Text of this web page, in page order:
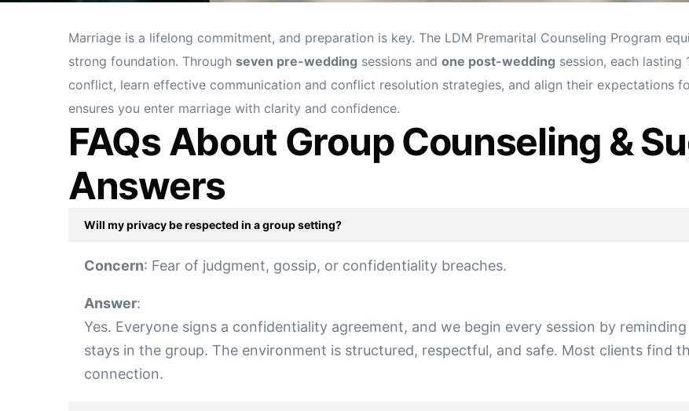
Marriage is a lifelong commitment, and preparation is key. The LDM Premarital Counseling Program
strong foundation. Through seven pre-wedding sessions and one post-wedding session, each
conflict, learn effective communication and conflict resolution strategies, and align their expectations
ensures you enter marriage with clarity and confidence.
FAQs About Group Counseling &
Answers
Will my privacy be respected in a group setting?
Concern: Fear of judgment, gossip, or confidentiality breaches.
Answer:
Yes. Everyone signs a confidentiality agreement, and we begin every session by
stays in the group. The environment is structured, respectful, and safe. Most clients find
connection.